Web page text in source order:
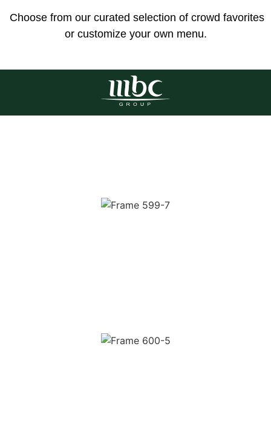
Choose from our curated selection of crowd favorites
or customize your own menu.